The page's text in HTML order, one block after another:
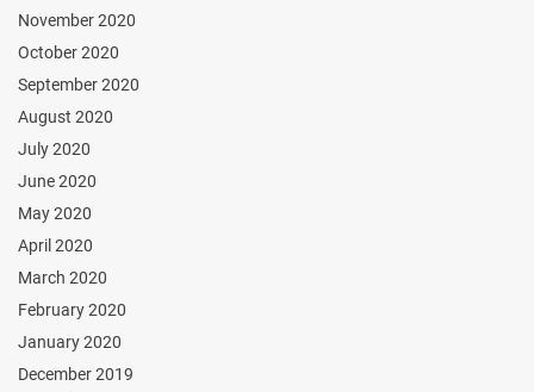
November 2020
October 2020
September 2020
August 2020
July 2020
June 2020
May 2020
April 2020
March 2020
February 2020
January 2020
December 2019